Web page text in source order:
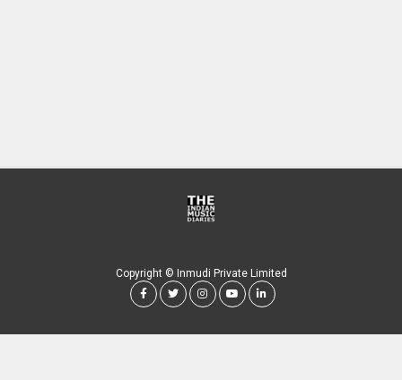
Copyright © Inmudi Private Limited